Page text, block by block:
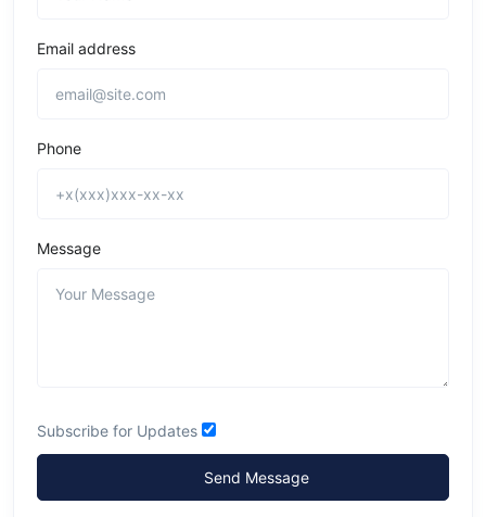
Email address
Phone
Message
Subscribe for Updates
Send Message